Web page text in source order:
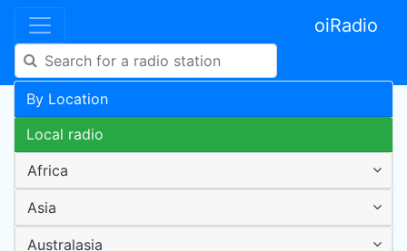
oiRadio
By Location
Local radio
Africa
Asia
Australasia